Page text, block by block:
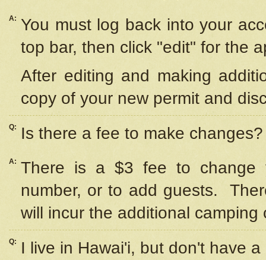
A: You must log back into your
top bar, then click "edit" for the
After editing and making
copy of your new permit and
Q: Is there a fee to make changes?
A: There is a $3 fee to change
number, or to add guests.
will incur the additional camping
Q: I live in Hawai'i, but don't have